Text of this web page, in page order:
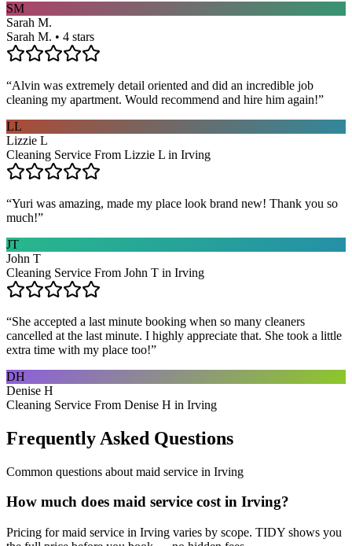
SM
Sarah M.
Sarah M. • 4 stars
“Alvin was extremely detail oriented and did an incredible job
cleaning my apartment. Would recommend and hire him again!”
LL
Lizzie L
Cleaning Service From Lizzie L in Irving
“Yuri was amazing, made my place look brand new! Thank you so
much!”
JT
John T
Cleaning Service From John T in Irving
“She accepted a last minute booking when so many cleaners
cancelled at the last minute. I highly appreciate that. She took a little
extra time with my place too!”
DH
Denise H
Cleaning Service From Denise H in Irving
Frequently Asked Questions
Common questions about maid service in Irving
How much does maid service cost in Irving?
Pricing for maid service in Irving varies by scope. TIDY shows you